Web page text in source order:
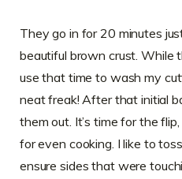
They go in for 20 minutes
beautiful brown crust. While
use that time to wash my
neat freak! After that initial
them out. It’s time for the
for even cooking. I like to
ensure sides that were